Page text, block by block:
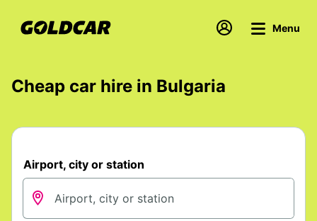
Menu
Cheap car hire in Bulgaria
Airport, city or station